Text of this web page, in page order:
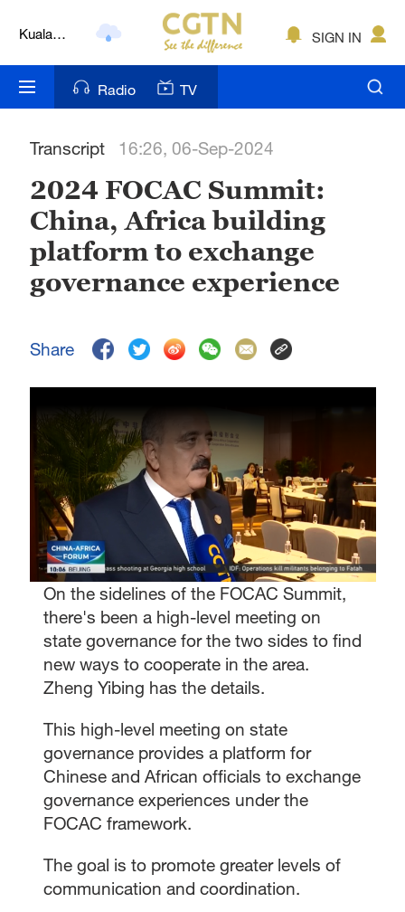
Kuala
Nairobi
Bengaluru
New York
Mumbai
Sydney
Singapore
SIGN IN
Radio TV
Transcript 16:26, 06-Sep-2024
2024 FOCAC Summit:
China, Africa building
platform to exchange
governance experience
Share
On the sidelines of the FOCAC Summit,
there's been a high-level meeting on
state governance for the two sides to find
new ways to cooperate in the area.
Zheng Yibing has the details.
This high-level meeting on state
governance provides a platform for
Chinese and African officials to exchange
governance experiences under the
FOCAC framework.
The goal is to promote greater levels of
communication and coordination.